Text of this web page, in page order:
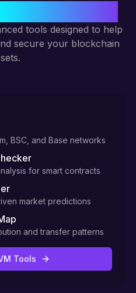
tools designed to help
secure your blockchain
BSC, and Base networks
for smart contracts
market predictions
and transfer patterns
Tools